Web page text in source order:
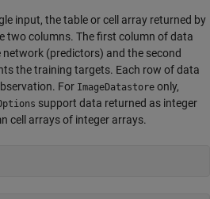
input, the table or cell array returned by
two columns. The first column of data
(predictors) and the second
the training targets. Each row of data
For ImageDatastore only,
support data returned as integer
cell arrays of integer arrays.